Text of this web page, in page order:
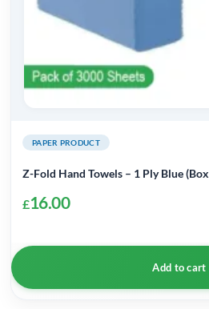
PAPER PRODUCT
Z-Fold Hand Towels – 1 Ply Blue
£16.00
Add to cart